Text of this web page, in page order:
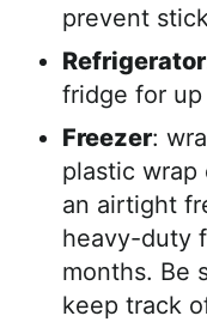
prevent
Refrigerator
fridge for up
Freezer:
plastic
an airtight
heavy-duty
months. Be
keep track